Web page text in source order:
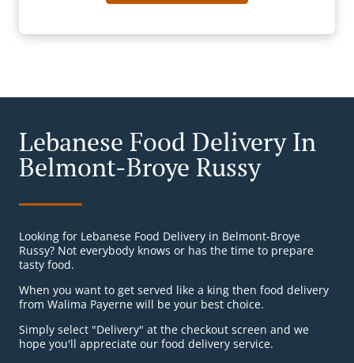
Lebanese Food Delivery In
Belmont-Broye Russy
Looking for Lebanese Food Delivery in Belmont-Broye
Russy? Not everybody knows or has the time to prepare
tasty food.
When you want to get served like a king then food delivery
from Walima Payerne will be your best choice.
Simply select "Delivery" at the checkout screen and we
hope you'll appreciate our food delivery service.